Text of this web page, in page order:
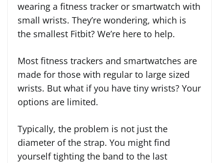
wearing a fitness tracker or smartwatch with
small wrists. They’re wondering, which is
the smallest Fitbit? We’re here to help.
Most fitness trackers and smartwatches are
made for those with regular to large sized
wrists. But what if you have tiny wrists? Your
options are limited.
Typically, the problem is not just the
diameter of the strap. You might find
yourself tighting the band to the last